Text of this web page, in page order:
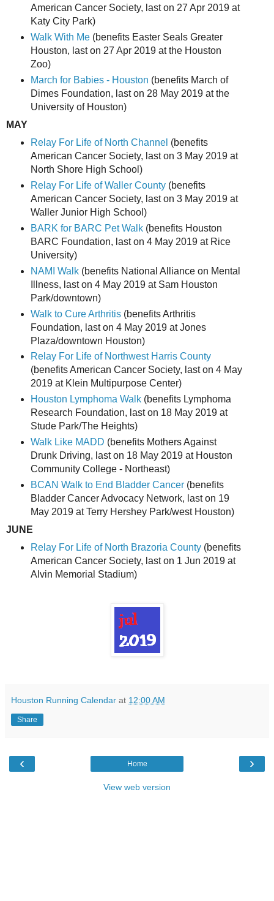
American Cancer Society, last on 27 Apr 2019 at
Katy City Park)
Walk With Me(benefits Easter Seals Greater
Houston, last on 27 Apr 2019 at the Houston
Zoo)
March for Babies - Houston (benefits March of
Dimes Foundation, last on 28 May 2019 at the
University of Houston)
MAY
Relay For Life of North Channel (benefits
American Cancer Society, last on 3 May 2019 at
North Shore High School)
Relay For Life of Waller County(benefits
American Cancer Society, last on 3 May 2019 at
Waller Junior High School)
BARK for BARC Pet Walk(benefits Houston
BARC Foundation, last on 4 May 2019 at Rice
University)
NAMI Walk(benefits National Alliance on Mental
Illness, last on 4 May 2019 at Sam Houston
Park/downtown)
Walk to Cure Arthritis(benefits Arthritis
Foundation, last on 4 May 2019 at Jones
Plaza/downtown Houston)
Relay For Life of Northwest Harris County
(benefits American Cancer Society, last on 4 May
2019 at Klein Multipurpose Center)
Houston Lymphoma Walk(benefits Lymphoma
Research Foundation, last on 18 May 2019 at
Stude Park/The Heights)
Walk Like MADD (benefits Mothers Against
Drunk Driving, last on 18 May 2019 at Houston
Community College - Northeast)
BCAN Walk to End Bladder Cancer(benefits
Bladder Cancer Advocacy Network, last on 19
May 2019 at Terry Hershey Park/west Houston)
JUNE
Relay For Life of North Brazoria County(benefits
American Cancer Society, last on 1 Jun 2019 at
Alvin Memorial Stadium)
Houston Running Calendar at 12:00 AM
Share
‹ ›
Home
View web version